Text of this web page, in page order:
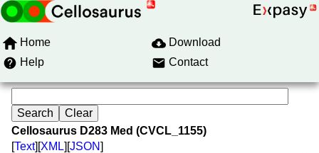
Home
Download
Help
Contact
Cellosaurus D283 Med (CVCL_1155)
[Text][XML][JSON]